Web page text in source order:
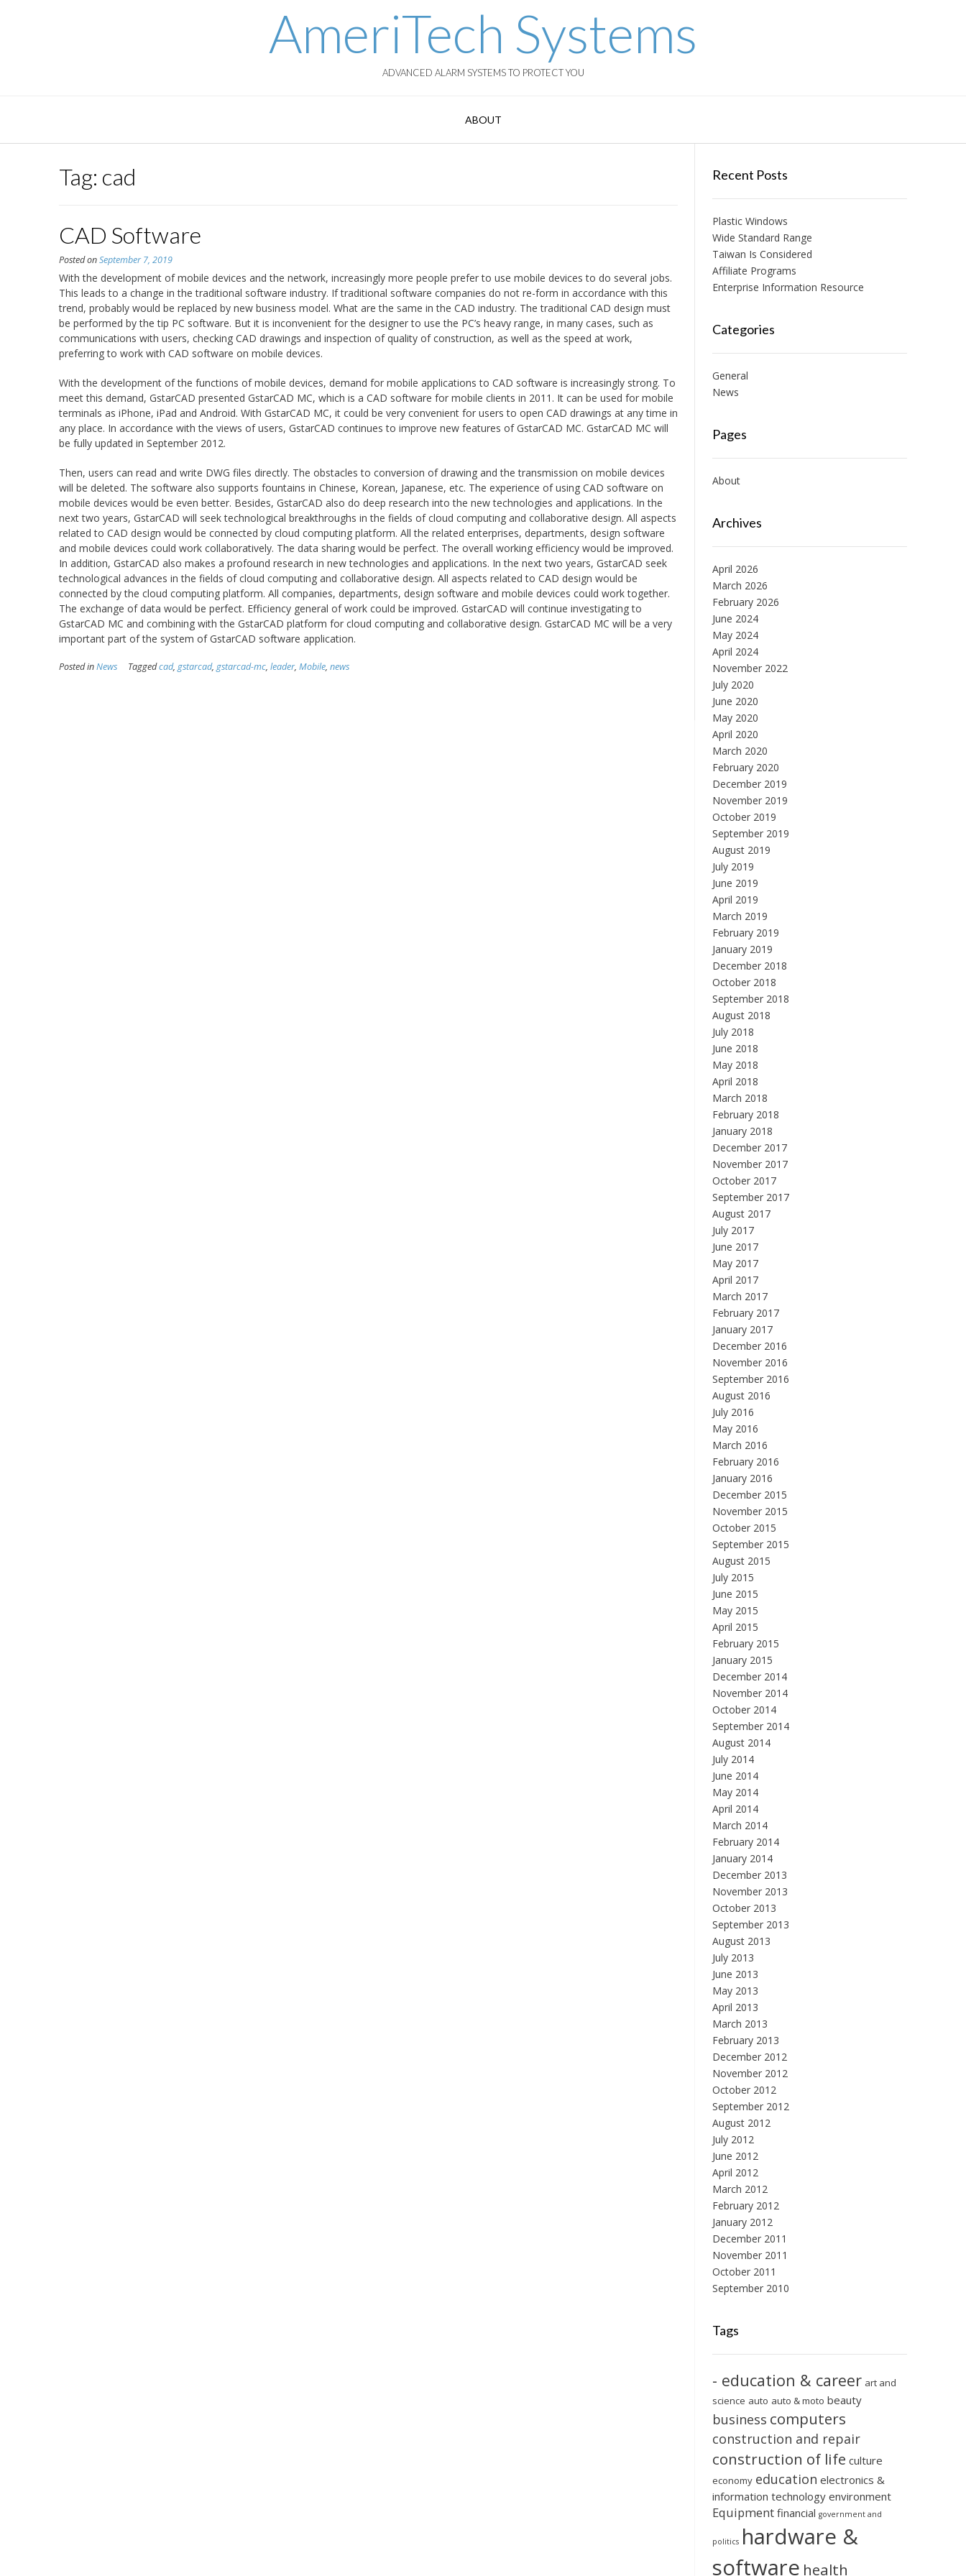
AmeriTech Systems
ADVANCED ALARM SYSTEMS TO PROTECT YOU
ABOUT
Tag: cad
CAD Software
Posted onSeptember 7, 2019
With the development of mobile devices and the network, increasingly more people prefer to use mobile devices to do several jobs.
This leads to a change in the traditional software industry. If traditional software companies do not re-form in accordance with this
trend, probably would be replaced by new business model. What are the same in the CAD industry. The traditional CAD design must
be performed by the tip PC software. But it is inconvenient for the designer to use the PC’s heavy range, in many cases, such as
communications with users, checking CAD drawings and inspection of quality of construction, as well as the speed at work,
preferring to work with CAD software on mobile devices.
With the development of the functions of mobile devices, demand for mobile applications to CAD software is increasingly strong. To
meet this demand, GstarCAD presented GstarCAD MC, which is a CAD software for mobile clients in 2011. It can be used for mobile
terminals as iPhone, iPad and Android. With GstarCAD MC, it could be very convenient for users to open CAD drawings at any time in
any place. In accordance with the views of users, GstarCAD continues to improve new features of GstarCAD MC. GstarCAD MC will
be fully updated in September 2012.
Then, users can read and write DWG files directly. The obstacles to conversion of drawing and the transmission on mobile devices
will be deleted. The software also supports fountains in Chinese, Korean, Japanese, etc. The experience of using CAD software on
mobile devices would be even better. Besides, GstarCAD also do deep research into the new technologies and applications. In the
next two years, GstarCAD will seek technological breakthroughs in the fields of cloud computing and collaborative design. All aspects
related to CAD design would be connected by cloud computing platform. All the related enterprises, departments, design software
and mobile devices could work collaboratively. The data sharing would be perfect. The overall working efficiency would be improved.
In addition, GstarCAD also makes a profound research in new technologies and applications. In the next two years, GstarCAD seek
technological advances in the fields of cloud computing and collaborative design. All aspects related to CAD design would be
connected by the cloud computing platform. All companies, departments, design software and mobile devices could work together.
The exchange of data would be perfect. Efficiency general of work could be improved. GstarCAD will continue investigating to
GstarCAD MC and combining with the GstarCAD platform for cloud computing and collaborative design. GstarCAD MC will be a very
important part of the system of GstarCAD software application.
Posted inNews Taggedcad, gstarcad, gstarcad-mc, leader, Mobile, news
Recent Posts
Plastic Windows
Wide Standard Range
Taiwan Is Considered
Affiliate Programs
Enterprise Information Resource
Categories
General
News
Pages
About
Archives
April 2026
March 2026
February 2026
June 2024
May 2024
April 2024
November 2022
July 2020
June 2020
May 2020
April 2020
March 2020
February 2020
December 2019
November 2019
October 2019
September 2019
August 2019
July 2019
June 2019
April 2019
March 2019
February 2019
January 2019
December 2018
October 2018
September 2018
August 2018
July 2018
June 2018
May 2018
April 2018
March 2018
February 2018
January 2018
December 2017
November 2017
October 2017
September 2017
August 2017
July 2017
June 2017
May 2017
April 2017
March 2017
February 2017
January 2017
December 2016
November 2016
September 2016
August 2016
July 2016
May 2016
March 2016
February 2016
January 2016
December 2015
November 2015
October 2015
September 2015
August 2015
July 2015
June 2015
May 2015
April 2015
February 2015
January 2015
December 2014
November 2014
October 2014
September 2014
August 2014
July 2014
June 2014
May 2014
April 2014
March 2014
February 2014
January 2014
December 2013
November 2013
October 2013
September 2013
August 2013
July 2013
June 2013
May 2013
April 2013
March 2013
February 2013
December 2012
November 2012
October 2012
September 2012
August 2012
July 2012
June 2012
April 2012
March 2012
February 2012
January 2012
December 2011
November 2011
October 2011
September 2010
Tags
- education & career art and
science auto auto & moto beauty
business computers
construction and repair
construction of life culture
economy education electronics &
information technology environment
Equipment financial government and
politics hardware &
software health